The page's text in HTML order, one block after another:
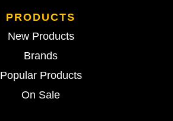
PRODUCTS
New Products
Brands
Popular Products
On Sale